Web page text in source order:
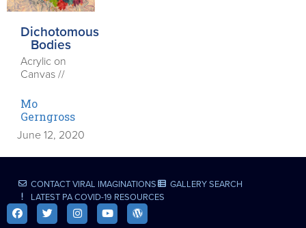
Dichotomous
Bodies
Acrylic on
Canvas //
Mo
Gerngross
June 12, 2020
CONTACT VIRAL IMAGINATIONS
GALLERY SEARCH
LATEST PA COVID-19 RESOURCES